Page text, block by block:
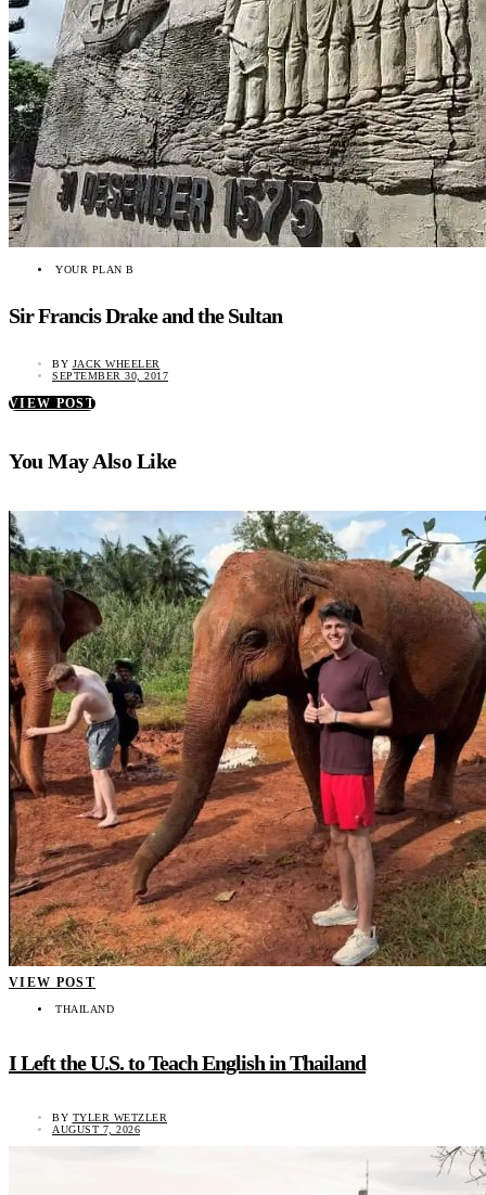
YOUR PLAN B
Sir Francis Drake and the Sultan
BY JACK WHEELER
SEPTEMBER 30, 2017
VIEW POST
You May Also Like
VIEW POST
THAILAND
I Left the U.S. to Teach English in Thailand
BY TYLER WETZLER
AUGUST 7, 2026